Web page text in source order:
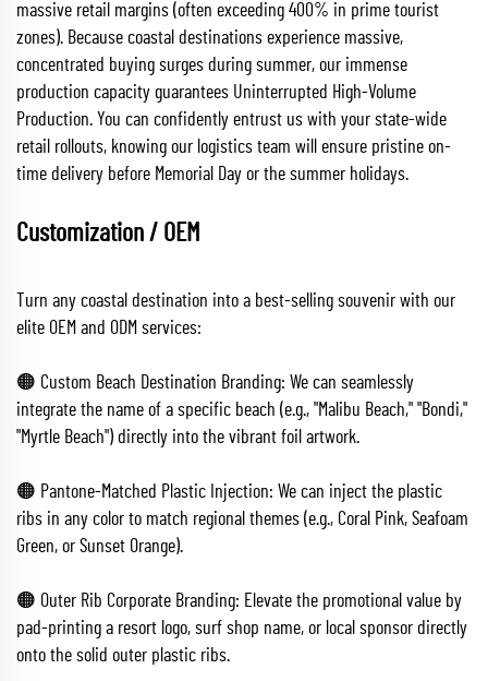
massive retail margins (often exceeding 400% in prime tourist
zones). Because coastal destinations experience massive,
concentrated buying surges during summer, our immense
production capacity guarantees Uninterrupted High-Volume
Production. You can confidently entrust us with your state-wide
retail rollouts, knowing our logistics team will ensure pristine on-
time delivery before Memorial Day or the summer holidays.
Customization / OEM
Turn any coastal destination into a best-selling souvenir with our
elite OEM and ODM services:
🟠 Custom Beach Destination Branding: We can seamlessly
integrate the name of a specific beach (e.g., "Malibu Beach," "Bondi,"
"Myrtle Beach") directly into the vibrant foil artwork.
🟠 Pantone-Matched Plastic Injection: We can inject the plastic
ribs in any color to match regional themes (e.g., Coral Pink, Seafoam
Green, or Sunset Orange).
🟠 Outer Rib Corporate Branding: Elevate the promotional value by
pad-printing a resort logo, surf shop name, or local sponsor directly
onto the solid outer plastic ribs.